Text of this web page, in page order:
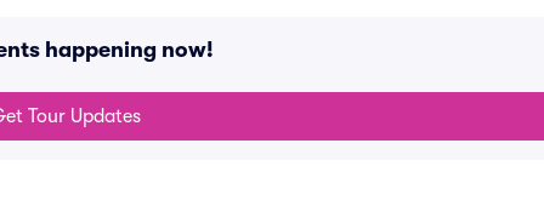
happening now!
Tour Updates